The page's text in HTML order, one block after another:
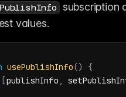
PublishInfo
subscription
values.
usePublishInfo()
{
[publishInfo ,